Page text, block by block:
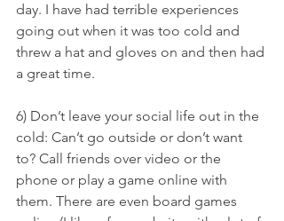
day. I have had terrible experiences
going out when it was too cold and
threw a hat and gloves on and then had
a great time.
6) Don’t leave your social life out in the
cold: Can’t go outside or don’t want
to? Call friends over video or the
phone or play a game online with
them. There are even board games